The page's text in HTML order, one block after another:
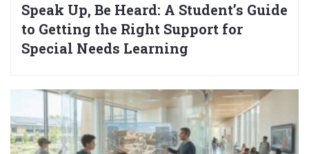
Speak Up, Be Heard: A Student’s Guide
to Getting the Right Support for
Special Needs Learning